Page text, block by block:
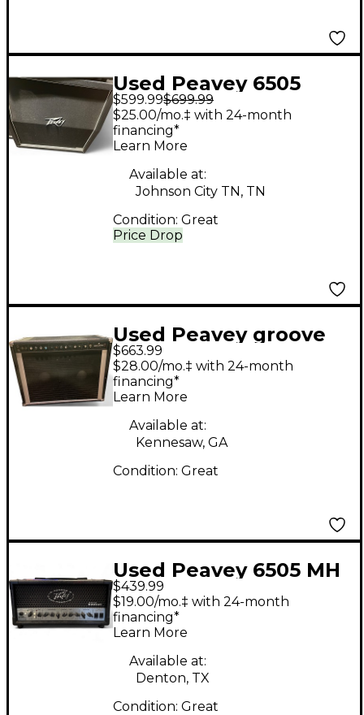
Used Peavey 6505
4x12 Slant Guitar
Cabinet
$599.99$699.99
Price Drop
$25.00/mo.‡ with 24-month
financing*
Learn More
Available at:
Johnson City TN, TN
Condition: Great
Used Peavey groove
1200 black widow
Tube Guitar Combo
Amp
$663.99
$28.00/mo.‡ with 24-month
financing*
Learn More
Available at:
Kennesaw, GA
Condition: Great
Used Peavey 6505 MH
Micro 20W Tube
Guitar Amp Head
$439.99
$19.00/mo.‡ with 24-month
financing*
Learn More
Available at:
Denton, TX
Condition: Great